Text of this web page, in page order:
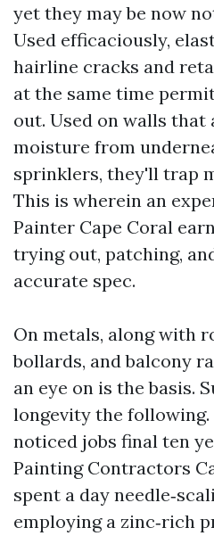
yet they may be now
Used efficaciously,
hairline cracks and
at the same time
out. Used on walls that
moisture from
sprinklers, they'll trap
This is wherein an
Painter Cape Coral
trying out, patching,
accurate spec.
On metals, along with
bollards, and balcony
an eye on is the basis.
longevity the following.
noticed jobs final ten
Painting Contractors
spent a day
employing a zinc‑rich